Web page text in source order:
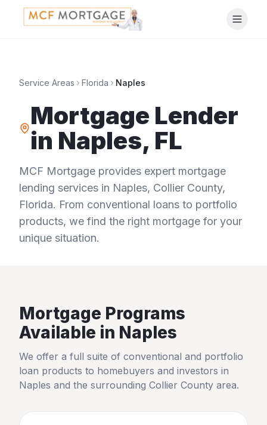
Service Areas Florida Naples
Mortgage Lender
in Naples, FL
MCF Mortgage provides expert mortgage
lending services in Naples, Collier County,
Florida. From conventional loans to portfolio
products, we find the right mortgage for your
unique situation.
Mortgage Programs
Available in Naples
We offer a full suite of conventional and portfolio
loan products to homebuyers and investors in
Naples and the surrounding Collier County area.